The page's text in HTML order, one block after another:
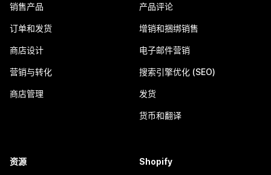
销售产品
订单和发货
商店设计
营销与转化
商店管理
产品评论
增销和捆绑销售
电子邮件营销
搜索引擎优化 (SEO)
发货
货币和翻译
资源 Shopify